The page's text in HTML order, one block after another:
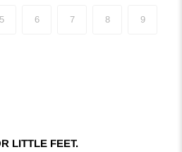
5 6 7 8 9
LITTLE FEET.